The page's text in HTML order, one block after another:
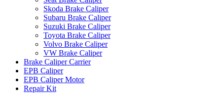
Skoda Brake Caliper
Subaru Brake Caliper
Suzuki Brake Caliper
Toyota Brake Caliper
Volvo Brake Caliper
VW Brake Caliper
Brake Caliper Carrier
EPB Caliper
EPB Caliper Motor
Repair Kit